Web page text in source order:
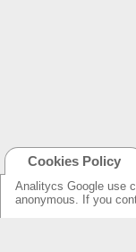
Cookies Policy
Analitycs Google use
anonymous. If you